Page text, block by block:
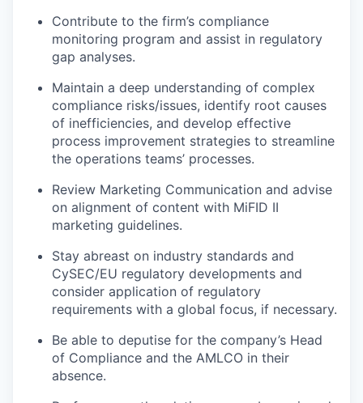
Contribute to the firm’s compliance
monitoring program and assist in regulatory
gap analyses.
Maintain a deep understanding of complex
compliance risks/issues, identify root causes
of inefficiencies, and develop effective
process improvement strategies to streamline
the operations teams’ processes.
Review Marketing Communication and advise
on alignment of content with MiFID II
marketing guidelines.
Stay abreast on industry standards and
CySEC/EU regulatory developments and
consider application of regulatory
requirements with a global focus, if necessary.
Be able to deputise for the company’s Head
of Compliance and the AMLCO in their
absence.